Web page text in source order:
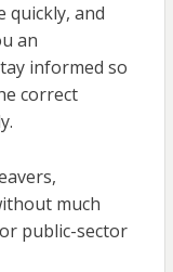
quickly, and
an
informed so
correct
much
public-sector